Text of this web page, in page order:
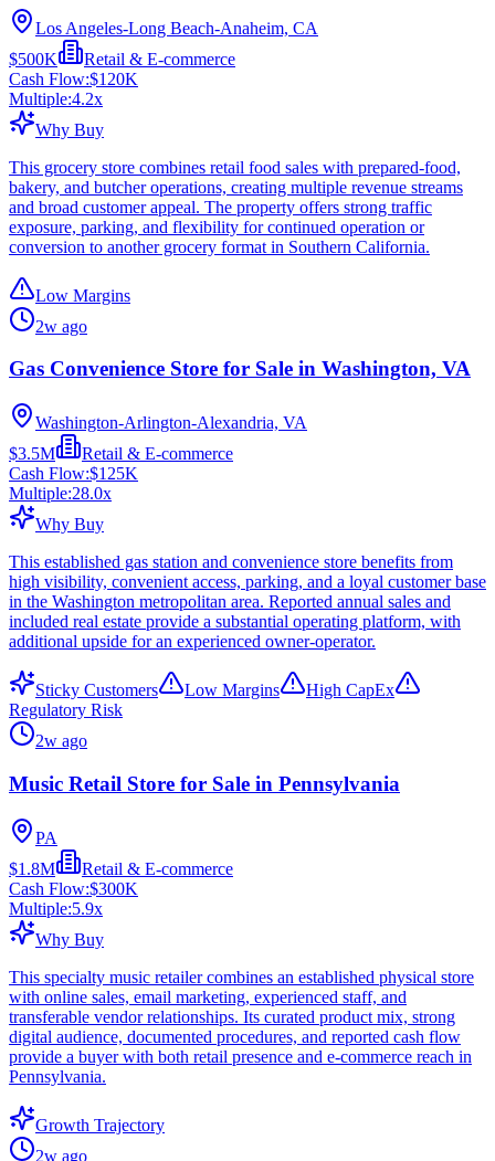
Los Angeles-Long Beach-Anaheim, CA
$500K
Retail & E-commerce
Cash Flow:$120K
Multiple:4.2x
Why Buy
This grocery store combines retail food sales with prepared-food,
bakery, and butcher operations, creating multiple revenue streams
and broad customer appeal. The property offers strong traffic
exposure, parking, and flexibility for continued operation or
conversion to another grocery format in Southern California.
Low Margins
2w ago
Gas Convenience Store for Sale in Washington, VA
Washington-Arlington-Alexandria, VA
$3.5M
Retail & E-commerce
Cash Flow:$125K
Multiple:28.0x
Why Buy
This established gas station and convenience store benefits from
high visibility, convenient access, parking, and a loyal customer base
in the Washington metropolitan area. Reported annual sales and
included real estate provide a substantial operating platform, with
additional upside for an experienced owner-operator.
Sticky Customers Low Margins
High CapEx
Regulatory Risk
2w ago
Music Retail Store for Sale in Pennsylvania
PA
$1.8M
Retail & E-commerce
Cash Flow:$300K
Multiple:5.9x
Why Buy
This specialty music retailer combines an established physical store
with online sales, email marketing, experienced staff, and
transferable vendor relationships. Its curated product mix, strong
digital audience, documented procedures, and reported cash flow
provide a buyer with both retail presence and e-commerce reach in
Pennsylvania.
Growth Trajectory
2w ago